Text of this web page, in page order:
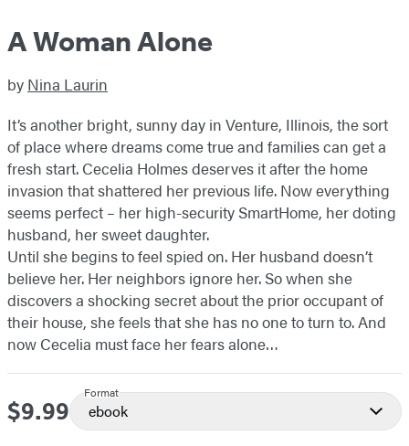
A Woman Alone
by Nina Laurin
It’s another bright, sunny day in Venture, Illinois, the sort
of place where dreams come true and families can get a
fresh start. Cecelia Holmes deserves it after the home
invasion that shattered her previous life. Now everything
seems perfect – her high-security SmartHome, her doting
husband, her sweet daughter.
Until she begins to feel spied on. Her husband doesn’t
believe her. Her neighbors ignore her. So when she
discovers a shocking secret about the prior occupant of
their house, she feels that she has no one to turn to. And
now Cecelia must face her fears alone…
Price
$9.99
Format
ebook